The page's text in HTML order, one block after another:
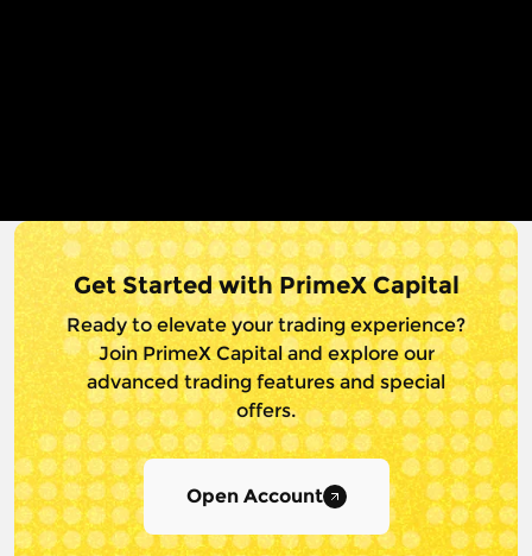
Get Started with PrimeX Capital
Ready to elevate your trading experience?
Join PrimeX Capital andexplore our
advanced trading features and special
offers.
Open Account